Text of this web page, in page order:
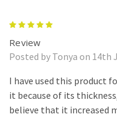
Review
Posted by Tonya on 14th
I have used this product
it because of its
believe that it increased